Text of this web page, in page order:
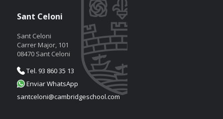
Sant Celoni
Sant Celoni
Carrer Major, 101
08470 Sant Celoni
Tel. 93 860 35 13
Enviar WhatsApp
santceloni@cambridgeschool.com